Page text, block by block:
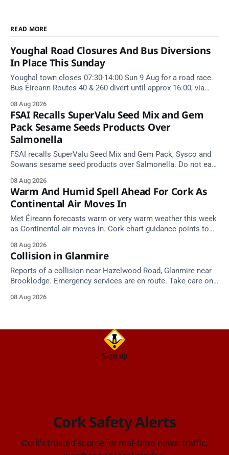
READ MORE
Youghal Road Closures And Bus Diversions
In Place This Sunday
Youghal town closes 07:30-14:00 Sun 9 Aug for a road race.
Bus Éireann Routes 40 & 260 divert until approx 16:00, via
08 Aug 2026
FSAI Recalls SuperValu Seed Mix and Gem
Pack Sesame Seeds Products Over
Salmonella
FSAI recalls SuperValu Seed Mix and Gem Pack, Sysco and
Sowans sesame seed products over Salmonella. Do not eat
08 Aug 2026
Warm And Humid Spell Ahead For Cork As
Continental Air Moves In
Met Éireann forecasts warm or very warm weather this week
as Continental air moves in. Cork chart guidance points to
08 Aug 2026
Collision in Glanmire
Reports of a collision near Hazelwood Road, Glanmire near
Brooklodge. Emergency services are en route. Take care on
08 Aug 2026
Sign up
Cork Safety Alerts
Cork's trusted source for real-time news, traffic,